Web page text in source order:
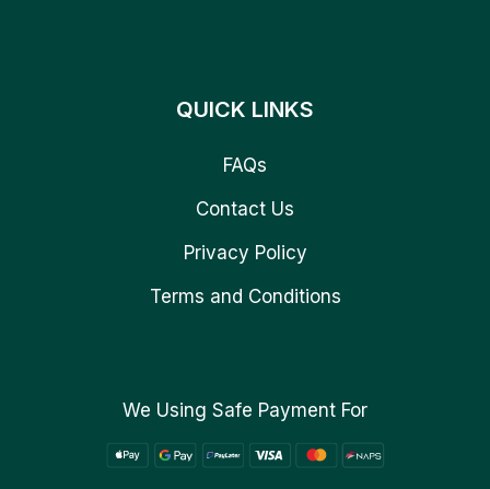
QUICK LINKS
FAQs
Contact Us
Privacy Policy
Terms and Conditions
We Using Safe Payment For